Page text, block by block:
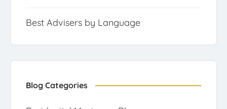
Best Advisers by Language
Blog Categories